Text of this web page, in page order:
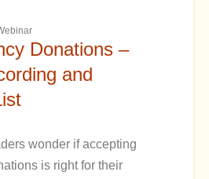
Donations –
and
wonder if accepting
is right for their